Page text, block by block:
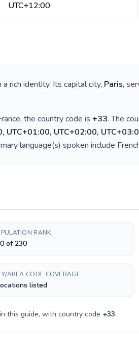
UTC+12:00
a rich identity. Its capital city, Paris,
, the country code is +33. The
UTC+02:00,
language(s) spoken include
RANK
of 230
AREA CODE COVERAGE
listed
this guide, with country code +33.